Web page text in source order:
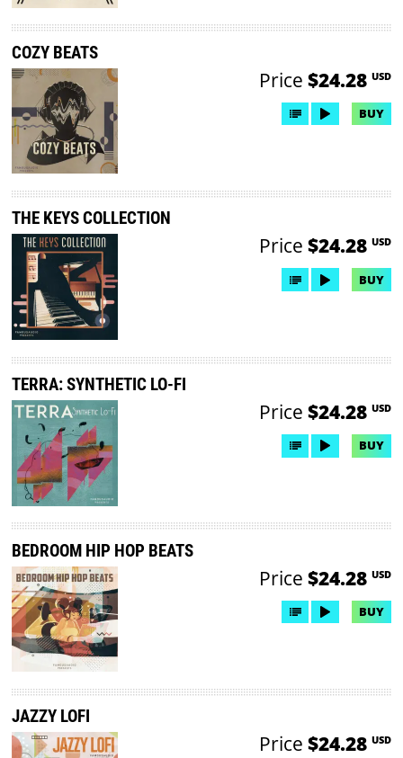
COZY BEATS
Price $24.28 USD
BUY
THE KEYS COLLECTION
Price $24.28 USD
BUY
TERRA: SYNTHETIC LO-FI
Price $24.28 USD
BUY
BEDROOM HIP HOP BEATS
Price $24.28 USD
BUY
JAZZY LOFI
Price $24.28 USD